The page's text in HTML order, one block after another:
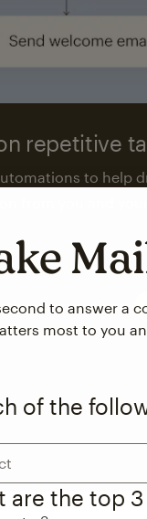
repetitive
to help
from you and your
automations
to answer a
most to you
of the
are the top